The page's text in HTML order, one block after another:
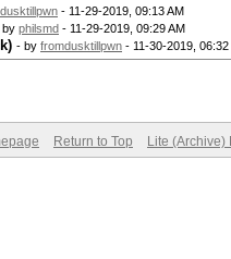
- 11-29-2019, 09:13 AM
by philsmd - 11-29-2019, 09:29 AM
- by fromdusktillpwn - 11-30-2019, 06:32
Return to Top Lite (Archive)